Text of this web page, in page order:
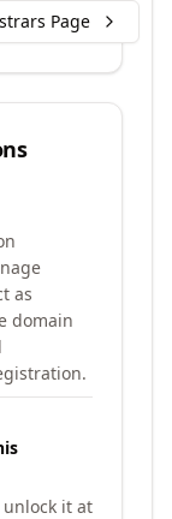
Page
as
domain
it at